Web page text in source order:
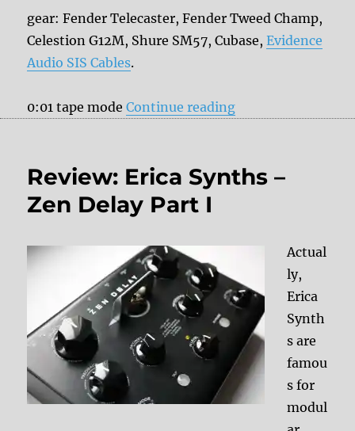
gear: Fender Telecaster, Fender Tweed Champ,
Celestion G12M, Shure SM57, Cubase,Evidence
Audio SIS Cables.
0:01 tape modeContinue reading“Erica Synths
Review: Erica Synths –
Zen Delay Part I
Actual
ly,
Erica
Synth
s are
famou
s for
modul